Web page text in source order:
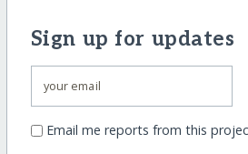
Sign up for updates
Email me reports from this